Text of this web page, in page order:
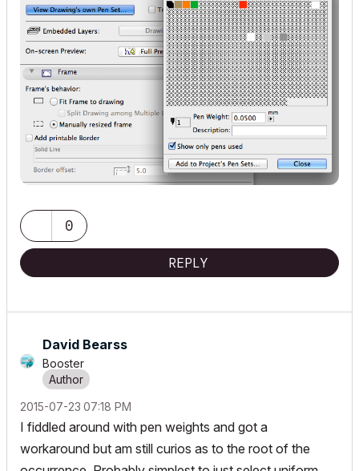
0
REPLY
David Bearss
Booster
‎2015-07-23 07:18 PM
I fiddled around with pen weights and got a
workaround but am still curios as to the root of the